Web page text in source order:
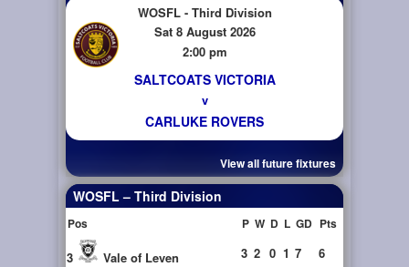
WOSFL - Third Division
Sat 8 August 2026
2:00 pm
SALTCOATS VICTORIA
v
CARLUKE ROVERS
View all future fixtures
WOSFL – Third Division
Pos P W D L GD Pts
3 Vale of Leven 3 2 0 1 7
6